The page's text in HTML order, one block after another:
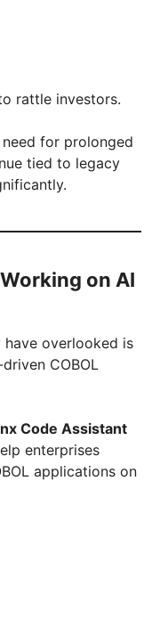
rattle investors.
for prolonged
tied to legacy
on AI
overlooked is
COBOL
Code Assistant
enterprises
applications on